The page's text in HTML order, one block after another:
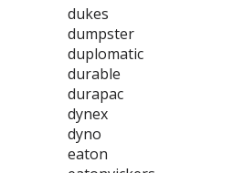
dukes
dumpster
duplomatic
durable
durapac
dynex
dyno
eaton